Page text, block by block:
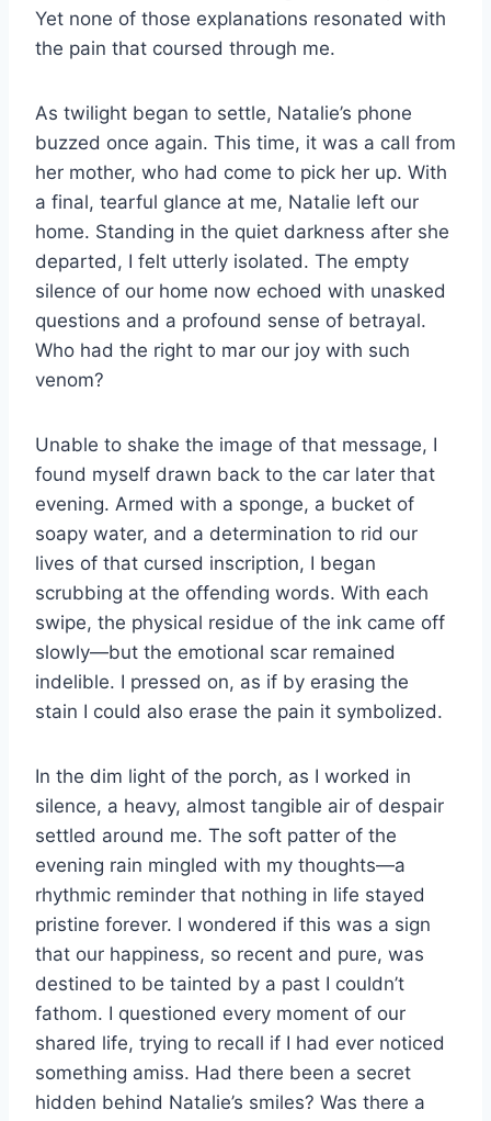
Yet none of those explanations resonated with
the pain that coursed through me.
As twilight began to settle, Natalie’s phone
buzzed once again. This time, it was a call from
her mother, who had come to pick her up. With
a final, tearful glance at me, Natalie left our
home. Standing in the quiet darkness after she
departed, I felt utterly isolated. The empty
silence of our home now echoed with unasked
questions and a profound sense of betrayal.
Who had the right to mar our joy with such
venom?
Unable to shake the image of that message, I
found myself drawn back to the car later that
evening. Armed with a sponge, a bucket of
soapy water, and a determination to rid our
lives of that cursed inscription, I began
scrubbing at the offending words. With each
swipe, the physical residue of the ink came off
slowly—but the emotional scar remained
indelible. I pressed on, as if by erasing the
stain I could also erase the pain it symbolized.
In the dim light of the porch, as I worked in
silence, a heavy, almost tangible air of despair
settled around me. The soft patter of the
evening rain mingled with my thoughts—a
rhythmic reminder that nothing in life stayed
pristine forever. I wondered if this was a sign
that our happiness, so recent and pure, was
destined to be tainted by a past I couldn’t
fathom. I questioned every moment of our
shared life, trying to recall if I had ever noticed
something amiss. Had there been a secret
hidden behind Natalie’s smiles? Was there a